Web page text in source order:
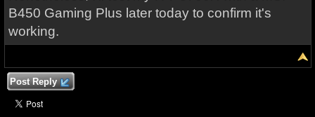
B450 Gaming Plus later today to confirm it's
working.
Post Reply